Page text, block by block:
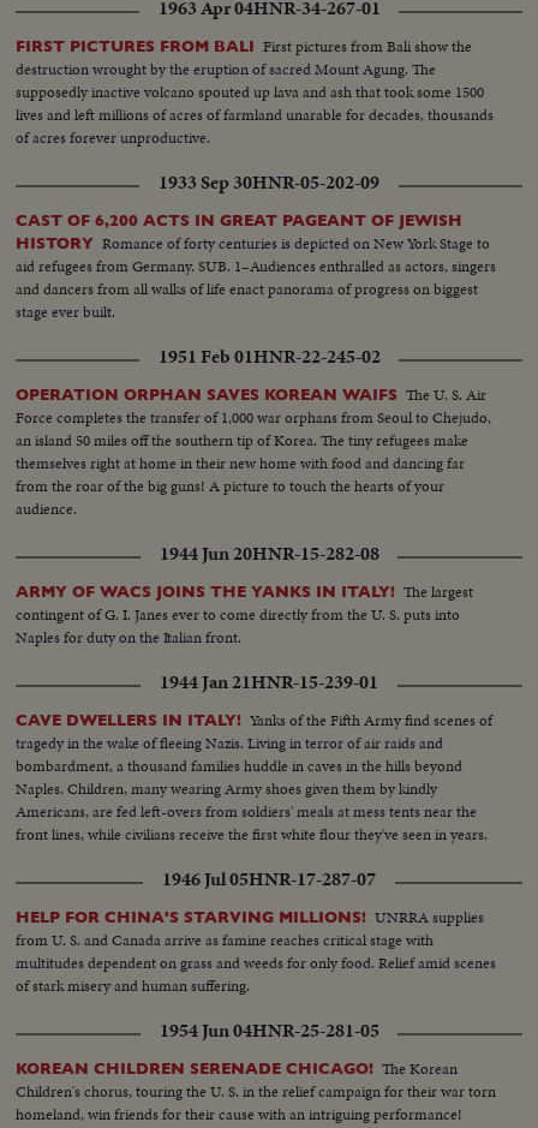
1963 Apr 04HNR-34-267-01
FIRST PICTURES FROM BALI First pictures from Bali show the
destruction wrought by the eruption of sacred Mount Agung. The
supposedly inactive volcano spouted up lava and ash that took some 1500
lives and left millions of acres of farmland unarable for decades, thousands
of acres forever unproductive.
1933 Sep 30HNR-05-202-09
CAST OF 6,200 ACTS IN GREAT PAGEANT OF JEWISH
HISTORY Romance of forty centuries is depicted on New York Stage to
aid refugees from Germany. SUB. 1–Audiences enthralled as actors, singers
and dancers from all walks of life enact panorama of progress on biggest
stage ever built.
1951 Feb 01HNR-22-245-02
OPERATION ORPHAN SAVES KOREAN WAIFS The U. S. Air
Force completes the transfer of 1,000 war orphans from Seoul to Chejudo,
an island 50 miles off the southern tip of Korea. The tiny refugees make
themselves right at home in their new home with food and dancing far
from the roar of the big guns! A picture to touch the hearts of your
audience.
1944 Jun 20HNR-15-282-08
ARMY OF WACS JOINS THE YANKS IN ITALY! The largest
contingent of G. I. Janes ever to come directly from the U. S. puts into
Naples for duty on the Italian front.
1944 Jan 21HNR-15-239-01
CAVE DWELLERS IN ITALY! Yanks of the Fifth Army find scenes of
tragedy in the wake of fleeing Nazis. Living in terror of air raids and
bombardment, a thousand families huddle in caves in the hills beyond
Naples. Children, many wearing Army shoes given them by kindly
Americans, are fed left-overs from soldiers' meals at mess tents near the
front lines, while civilians receive the first white flour they've seen in years.
1946 Jul 05HNR-17-287-07
HELP FOR CHINA'S STARVING MILLIONS! UNRRA supplies
from U. S. and Canada arrive as famine reaches critical stage with
multitudes dependent on grass and weeds for only food. Relief amid scenes
of stark misery and human suffering.
1954 Jun 04HNR-25-281-05
KOREAN CHILDREN SERENADE CHICAGO! The Korean
Children's chorus, touring the U. S. in the relief campaign for their war torn
homeland, win friends for their cause with an intriguing performance!